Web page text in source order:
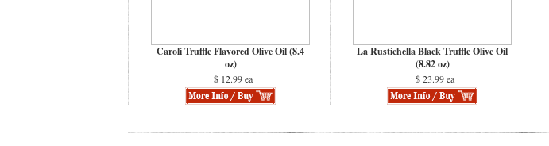
Caroli Truffle Flavored Olive Oil (8.4
oz)
$ 12.99 ea
La Rustichella Black Truffle Olive Oil
(8.82 oz)
$ 23.99 ea